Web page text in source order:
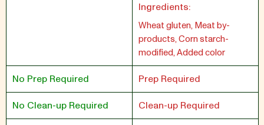
Ingredients:
Wheat gluten, Meat by-
products, Corn starch-
modified, Added color
No Prep Required Prep Required
No Clean-up Required Clean-up Required